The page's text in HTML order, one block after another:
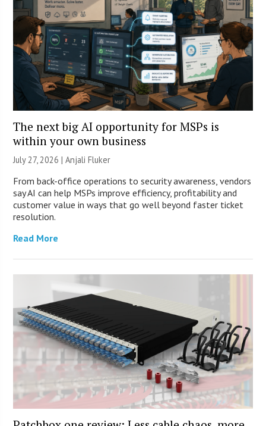
The next big AI opportunity for MSPs is
within your own business
July 27, 2026 |Anjali Fluker
From back-office operations to security awareness, vendors
say AI can help MSPs improve efficiency, profitability and
customer value in ways that go well beyond faster ticket
resolution.
Read More